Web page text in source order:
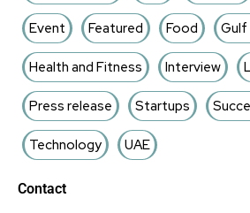
Event Featured Food Gulf
Health and Fitness Interview
Press release Startups
Technology UAE
Contact